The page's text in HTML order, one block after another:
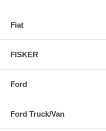
Fiat
FISKER
Ford
Ford Truck/Van